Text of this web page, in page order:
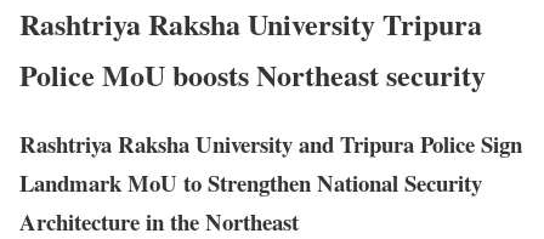
Rashtriya Raksha University Tripura
Police MoU boosts Northeast security
Rashtriya Raksha University and Tripura Police Sign
Landmark MoU to Strengthen National Security
Architecture in the Northeast